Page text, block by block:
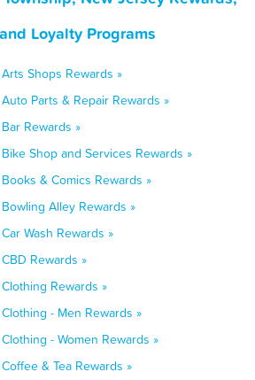
Loyalty Programs
Shops Rewards »
Parts & Repair Rewards »
Rewards »
Shop and Services Rewards »
& Comics Rewards »
Alley Rewards »
Wash Rewards »
Rewards »
Rewards »
- Men Rewards »
- Women Rewards »
& Tea Rewards »